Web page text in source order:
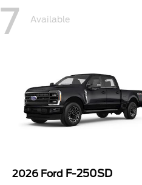
7 Available
2026 Ford F-250SD